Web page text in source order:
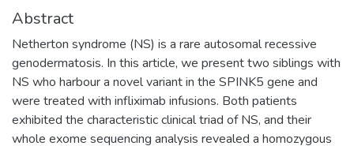
Abstract
Netherton syndrome (NS) is a rare autosomal recessive
genodermatosis. In this article, we present two siblings with
NS who harbour a novel variant in the SPINK5 gene and
were treated with infliximab infusions. Both patients
exhibited the characteristic clinical triad of NS, and their
whole exome sequencing analysis revealed a homozygous